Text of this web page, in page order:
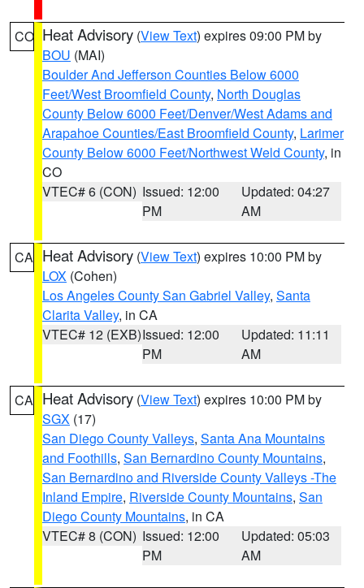
CO Heat Advisory (View Text) expires 09:00 PM by
BOU (MAI)
Boulder And Jefferson Counties Below 6000
Feet/West Broomfield County, North Douglas
County Below 6000 Feet/Denver/West Adams and
Arapahoe Counties/East Broomfield County, Larimer
County Below 6000 Feet/Northwest Weld County, in
CO
VTEC# 6 (CON) Issued: 12:00
PM
Updated: 04:27
AM
CA Heat Advisory (View Text) expires 10:00 PM by
LOX (Cohen)
Los Angeles County San Gabriel Valley, Santa
Clarita Valley, in CA
VTEC# 12 (EXB)Issued: 12:00
PM
Updated: 11:11
AM
CA Heat Advisory (View Text) expires 10:00 PM by
SGX (17)
San Diego County Valleys, Santa Ana Mountains
and Foothills, San Bernardino County Mountains,
San Bernardino and Riverside County Valleys -The
Inland Empire, Riverside County Mountains, San
Diego County Mountains, in CA
VTEC# 8 (CON) Issued: 12:00
PM
Updated: 05:03
AM